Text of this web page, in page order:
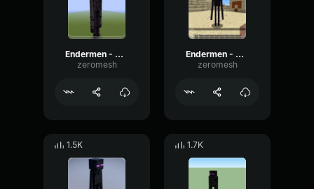
Endermen - Sound 2
zeromesh
Endermen - Sound 5
zeromesh
1.5K 1.7K